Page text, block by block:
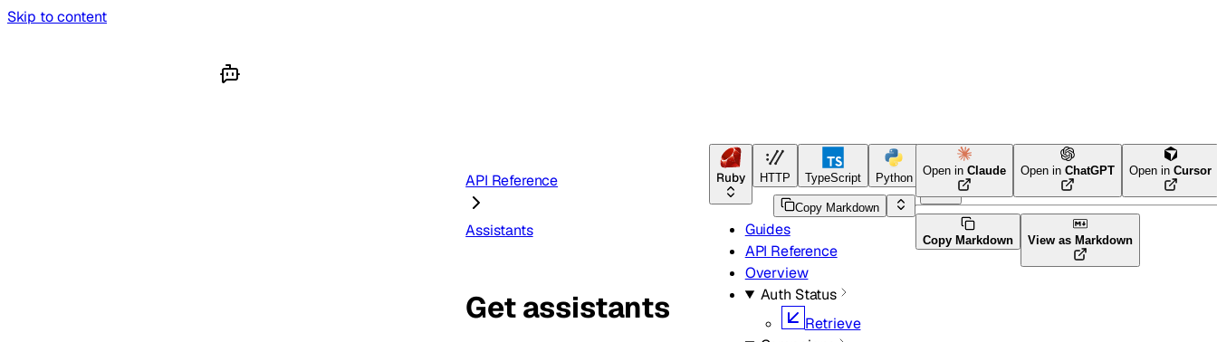
Skip to content
Ruby HTTP TypeScript Python Ruby
Guides
API Reference
Overview
Auth Status
Retrieve
API Reference
Assistants
Copy Markdown
Open inClaude Open inChatGPT Open inCursor
Copy Markdown View as Markdown
Get assistants